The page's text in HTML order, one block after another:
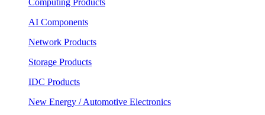
Computing Products
AI Components
Network Products
Storage Products
IDC Products
New Energy / Automotive Electronics